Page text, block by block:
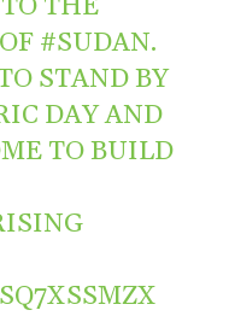
THE
#SUDAN.
STAND BY
DAY AND
TO BUILD